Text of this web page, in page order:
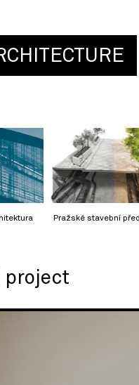
Pražské stavební
project